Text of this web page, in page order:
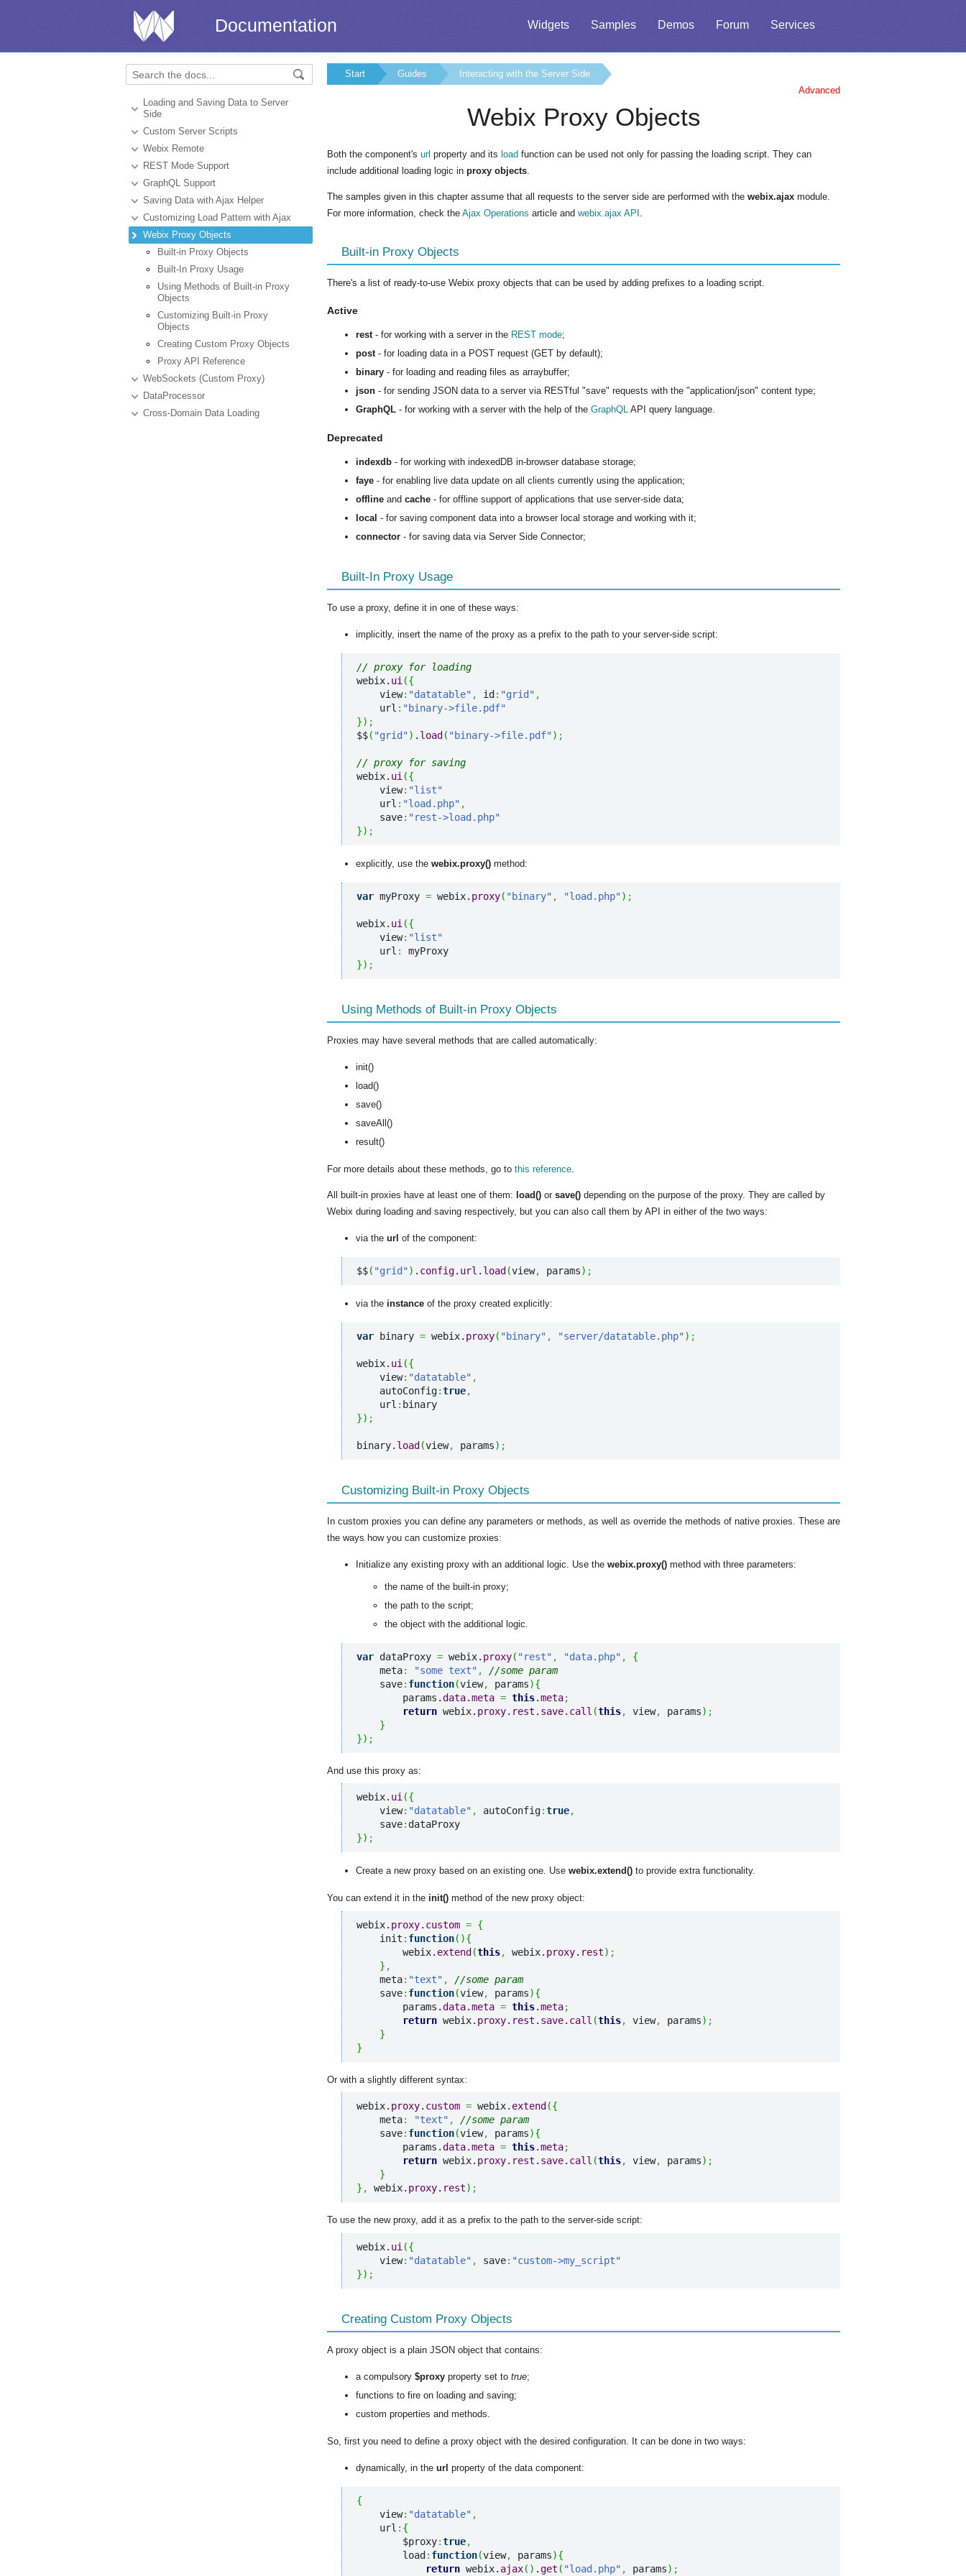
Widgets Samples Demos Forum Services
Documentation
Loading and Saving Data to Server
Side
Custom Server Scripts
Webix Remote
REST Mode Support
GraphQL Support
Saving Data with Ajax Helper
Customizing Load Pattern with Ajax
Webix Proxy Objects
Built-in Proxy Objects
Built-In Proxy Usage
Using Methods of Built-in Proxy
Objects
Customizing Built-in Proxy
Objects
Creating Custom Proxy Objects
Proxy API Reference
WebSockets (Custom Proxy)
DataProcessor
Cross-Domain Data Loading
Start Guides
Interacting with the Server Side
Advanced
Webix Proxy Objects
Both the component's url property and its load function can be used not only for passing the loading script. They can
include additional loading logic in proxy objects.
The samples given in this chapter assume that all requests to the server side are performed with the webix.ajax module.
For more information, check the Ajax Operations article and webix.ajax API .
Built-in Proxy Objects
There's a list of ready-to-use Webix proxy objects that can be used by adding prefixes to a loading script.
Active
rest - for working with a server in the REST mode;
post - for loading data in a POST request (GET by default);
binary - for loading and reading files as arraybuffer;
json - for sending JSON data to a server via RESTful "save" requests with the "application/json" content type;
GraphQL - for working with a server with the help of the GraphQL API query language.
Deprecated
indexdb - for working with indexedDB in-browser database storage;
faye - for enabling live data update on all clients currently using the application;
offline and cache - for offline support of applications that use server-side data;
local - for saving component data into a browser local storage and working with it;
connector - for saving data via Server Side Connector;
Built-In Proxy Usage
To use a proxy, define it in one of these ways:
implicitly, insert the name of the proxy as a prefix to the path to your server-side script:
// proxy for loading
webix. ui({
    view
: "datatable" , id : "grid" ,
    url
: "binary->file.pdf"
}) ;
$$( "grid") . load ( "binary->file.pdf") ;
// proxy for saving
webix. ui({
    view
: "list"
    url
: "load.php" ,
    save
: "rest->load.php"
}) ;
explicitly, use the webix.proxy() method:
var myProxy = webix. proxy( "binary" , "load.php") ;
webix. ui({
    view
: "list"
    url
:
}) ;
Using Methods of Built-in Proxy Objects
Proxies may have several methods that are called automatically:
init()
load()
save()
saveAll()
result()
For more details about these methods, go to this reference.
All built-in proxies have at least one of them: load() or save() depending on the purpose of the proxy. They are called by
Webix during loading and saving respectively, but you can also call them by API in either of the two ways:
via the url of the component:
$$( "grid") . config. url . load (view, params) ;
via the instance of the proxy created explicitly:
var binary = webix. proxy( "binary" , "server/datatable.php") ;
webix. ui({
    view
: "datatable" ,
    autoConfig
:true,
    url
:
}) ;
binary. load (view, params) ;
Customizing Built-in Proxy Objects
In custom proxies you can define any parameters or methods, as well as override the methods of native proxies. These are
the ways how you can customize proxies:
Initialize any existing proxy with an additional logic. Use the webix.proxy() method with three parameters:
the name of the built-in proxy;
the path to the script;
the object with the additional logic.
var dataProxy = webix. proxy( "rest" , "data.php" ,
{
    meta
: "some text" ,
//some param
    save
: function(view, params){
        params.
data.meta = this.meta;
return webix. proxy. rest . save. call (this, view, params) ;
}
}) ;
And use this proxy as:
webix. ui({
    view
: "datatable" , autoConfig:true,
    save
:
}) ;
Create a new proxy based on an existing one. Use webix.extend() to provide extra functionality.
You can extend it in the init() method of the new proxy object:
webix. proxy. custom = {
    init
: function( ){
        webix.
extend (this, webix. proxy. rest) ;
} ,
    meta
: "text" ,
//some param
    save
: function(view, params){
        params.
data.meta = this.meta;
return webix. proxy. rest . save. call (this, view, params) ;
}
}
Or with a slightly different syntax:
webix. proxy. custom = webix. extend ({
    meta
: "text" ,
//some param
    save
: function(view, params){
        params.
data.meta = this.meta;
return webix. proxy. rest . save. call (this, view, params) ;
}
} , webix. proxy. rest) ;
To use the new proxy, add it as a prefix to the path to the server-side script:
webix. ui ({
    view
: "datatable" , save: "custom->my_script"
}) ;
Creating Custom Proxy Objects
A proxy object is a plain JSON object that contains:
a compulsory $proxy property set to true;
functions to fire on loading and saving;
custom properties and methods.
So, first you need to define a proxy object with the desired configuration. It can be done in two ways:
dynamically, in the url property of the data component:
{
    view
: "datatable" ,
    url
: {
        $proxy
:true,
        load
: function(view, params){
return webix. ajax( ) .get ( "load.php" , params) ;